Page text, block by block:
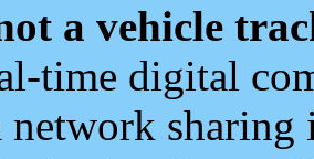
a vehicle
time digital
network